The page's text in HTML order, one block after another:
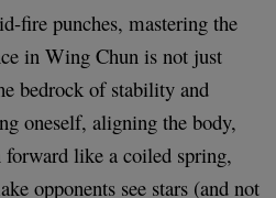
fire punches, mastering the
in Wing Chun is not just
bedrock of stability and
oneself, aligning the body,
like a coiled spring,
opponents see stars (and not